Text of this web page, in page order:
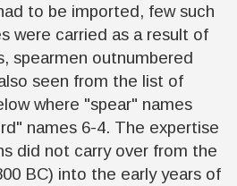
to be imported, few such
were carried as a result of
spearmen outnumbered
seen from the list of
where "spear" names
names 6-4. The expertise
did not carry over from the
BC) into the early years of